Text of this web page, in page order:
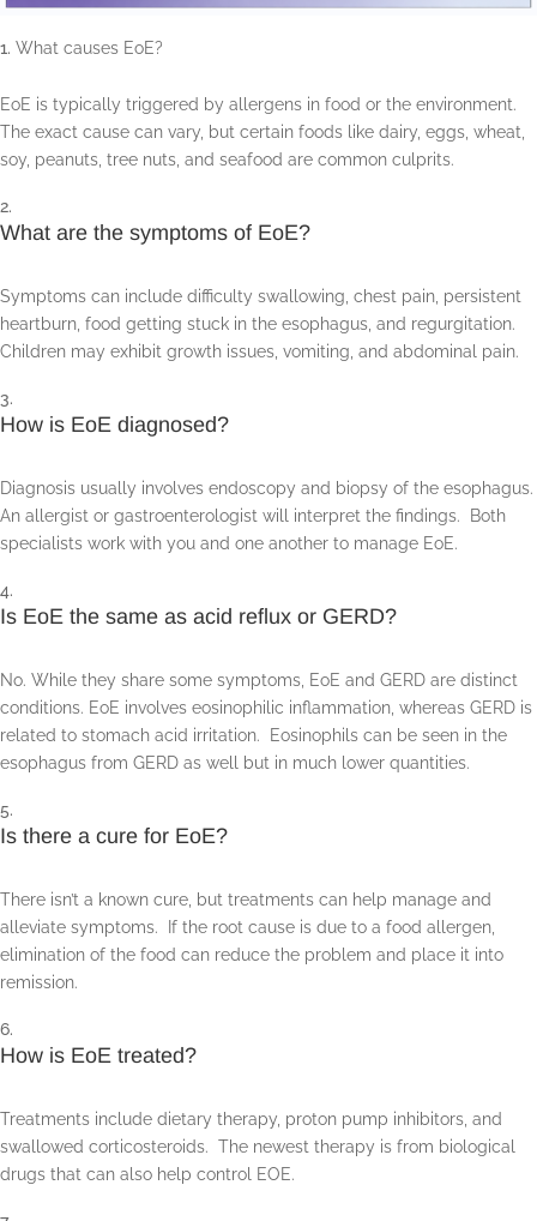
What causes EoE?
EoE is typically triggered by allergens in food or the environment.
The exact cause can vary, but certain foods like dairy, eggs, wheat,
soy, peanuts, tree nuts, and seafood are common culprits.
What are the symptoms of EoE?
Symptoms can include difficulty swallowing, chest pain, persistent
heartburn, food getting stuck in the esophagus, and regurgitation.
Children may exhibit growth issues, vomiting, and abdominal pain.
How is EoE diagnosed?
Diagnosis usually involves endoscopy and biopsy of the esophagus.
An allergist or gastroenterologist will interpret the findings. Both
specialists work with you and one another to manage EoE.
Is EoE the same as acid reflux or GERD?
No. While they share some symptoms, EoE and GERD are distinct
conditions. EoE involves eosinophilic inflammation, whereas GERD is
related to stomach acid irritation. Eosinophils can be seen in the
esophagus from GERD as well but in much lower quantities.
Is there a cure for EoE?
There isn’t a known cure, but treatments can help manage and
alleviate symptoms. If the root cause is due to a food allergen,
elimination of the food can reduce the problem and place it into
remission.
How is EoE treated?
Treatments include dietary therapy, proton pump inhibitors, and
swallowed corticosteroids. The newest therapy is from biological
drugs that can also help control EOE.